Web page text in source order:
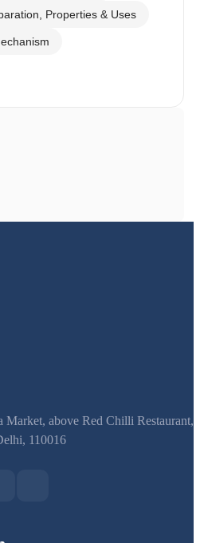
Properties & Uses
above Red Chilli Restaurant,